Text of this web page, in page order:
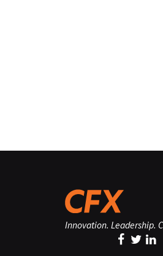
Innovation. Leadership.